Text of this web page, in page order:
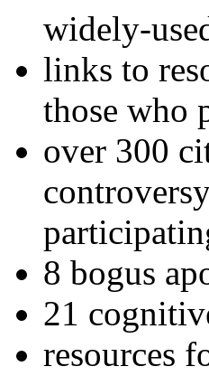
widely-
links to
those who
over 300
8 bogus
21
resources